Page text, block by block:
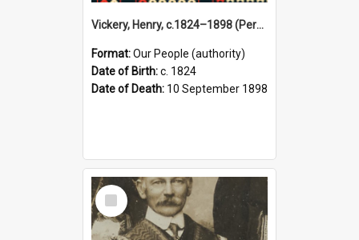
Vickery, Henry, c.1824–1898 (Person)
Format:Our People (authority)
Date of Birth:c. 1824
Date of Death: 10 September 1898
Select
Item